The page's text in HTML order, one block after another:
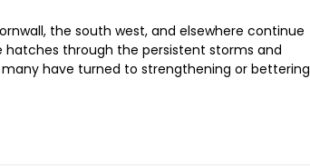
the south west, and elsewhere continue
through the persistent storms and
have turned to strengthening or bettering